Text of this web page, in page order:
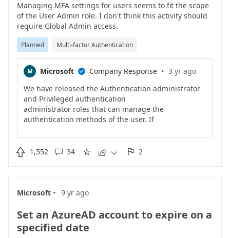
Managing MFA settings for users seems to fit the scope
of the User Admin role. I don't think this activity should
require Global Admin access.
Planned Multi-factor Authentication
M Microsoft  Company Response · 3 yr ago
We have released the Authentication administrator
and Privileged authentication
administrator roles that can manage the
authentication methods of the user. If
MFA on the user using
Conditional Access. We are continuing to work on
 1,552  34     2
Microsoft · 9 yr ago
Set an AzureAD account to expire on a
specified date